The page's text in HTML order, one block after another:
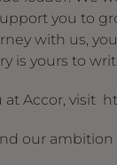
you to
with us,
is yours to
Accor, visit
our